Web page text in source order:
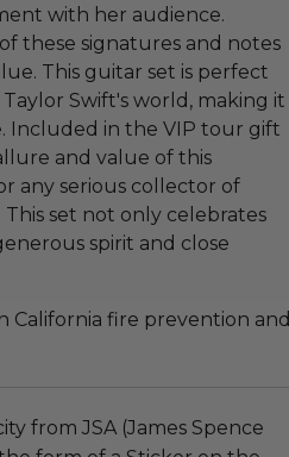
with her audience.
these signatures and notes
This guitar set is perfect
Swift's world, making it
Included in the VIP tour gift
and value of this
any serious collector of
set not only celebrates
spirit and close
California fire prevention and
from JSA (James Spence